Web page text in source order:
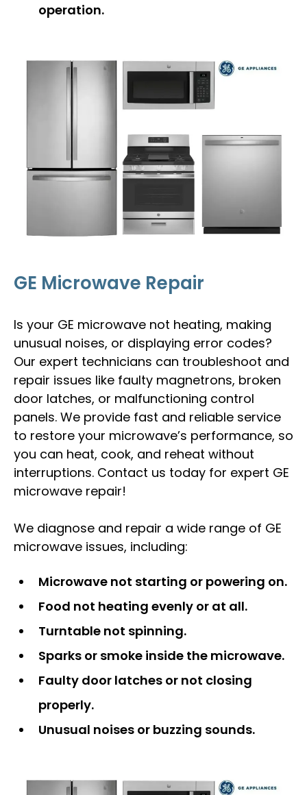
operation.
GE Microwave Repair
Is your GE microwave not heating, making
unusual noises, or displaying error codes?
Our expert technicians can troubleshoot and
repair issues like faulty magnetrons, broken
door latches, or malfunctioning control
panels. We provide fast and reliable service
to restore your microwave’s performance, so
you can heat, cook, and reheat without
interruptions. Contact us today for expert GE
microwave repair!
We diagnose and repair a wide range of GE
microwave issues, including:
Microwave not starting or powering on.
Food not heating evenly or at all.
Turntable not spinning.
Sparks or smoke inside the microwave.
Faulty door latches or not closing
properly.
Unusual noises or buzzing sounds.